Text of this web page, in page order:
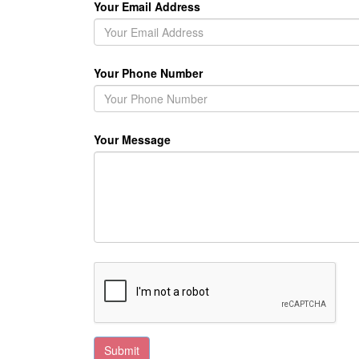
Your Email Address
Your Phone Number
Your Message